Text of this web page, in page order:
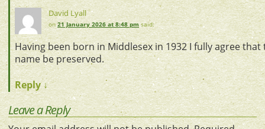
David Lyall
on21 January 2026 at 8:48 pm said:
Having been born in Middlesex in 1932 I fully agree
name be preserved.
Reply↓
Leave a Reply